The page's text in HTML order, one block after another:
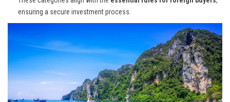
ensuring a secure investment process.